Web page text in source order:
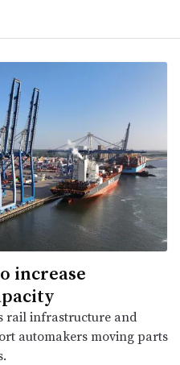
increase
rail infrastructure and
automakers moving parts